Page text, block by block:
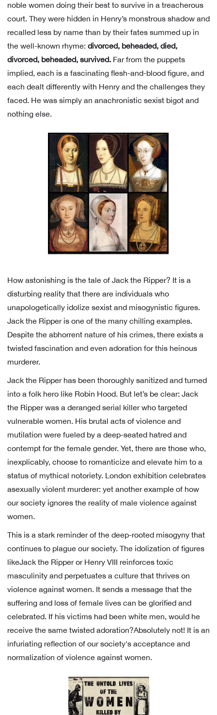
noble women doing their best to survive in a treacherous
court. They were hidden in Henry’s monstrous shadow and
recalled less by name than by their fates summed up in
the well-known rhyme: divorced, beheaded, died,
divorced, beheaded, survived. Far from the puppets
implied, each is a fascinating flesh-and-blood figure, and
each dealt differently with Henry and the challenges they
faced. He was simply an anachronistic sexist bigot and
nothing else.
How astonishing is the tale of Jack the Ripper? It is a
disturbing reality that there are individuals who
unapologetically idolize sexist and misogynistic figures.
Jack the Ripper is one of the many chilling examples.
Despite the abhorrent nature of his crimes, there exists a
twisted fascination and even adoration for this heinous
murderer.
Jack the Ripper has been thoroughly sanitized and turned
into a folk hero like Robin Hood. But let’s be clear: Jack
the Ripper was a deranged serial killer who targeted
vulnerable women. His brutal acts of violence and
mutilation were fueled by a deep-seated hatred and
contempt for the female gender. Yet, there are those who,
inexplicably, choose to romanticize and elevate him to a
status of mythical notoriety. London exhibition celebrates
asexually violent murderer: yet another example of how
our society ignores the reality of male violence against
women.
This is a stark reminder of the deep-rooted misogyny that
continues to plague our society. The idolization of figures
likeJack the Ripper or Henry VIII reinforces toxic
masculinity and perpetuates a culture that thrives on
violence against women. It sends a message that the
suffering and loss of female lives can be glorified and
celebrated. If his victims had been white men, would he
receive the same twisted adoration?Absolutely not! It is an
infuriating reflection of our society's acceptance and
normalization of violence against women.